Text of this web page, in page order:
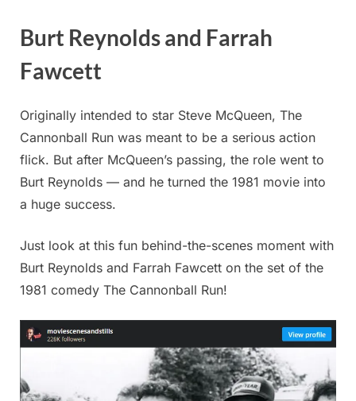
Burt Reynolds and Farrah
Fawcett
Originally intended to star Steve McQueen, The
Cannonball Run was meant to be a serious action
flick. But after McQueen’s passing, the role went to
Burt Reynolds — and he turned the 1981 movie into
a huge success.
Just look at this fun behind-the-scenes moment with
Burt Reynolds and Farrah Fawcett on the set of the
1981 comedy The Cannonball Run!